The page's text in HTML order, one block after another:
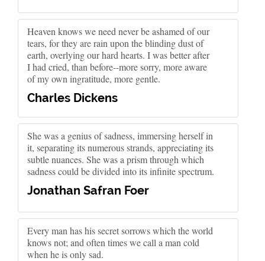
Heaven knows we need never be ashamed of our
tears, for they are rain upon the blinding dust of
earth, overlying our hard hearts. I was better after
I had cried, than before--more sorry, more aware
of my own ingratitude, more gentle.
Charles Dickens
She was a genius of sadness, immersing herself in
it, separating its numerous strands, appreciating its
subtle nuances. She was a prism through which
sadness could be divided into its infinite spectrum.
Jonathan Safran Foer
Every man has his secret sorrows which the world
knows not; and often times we call a man cold
when he is only sad.